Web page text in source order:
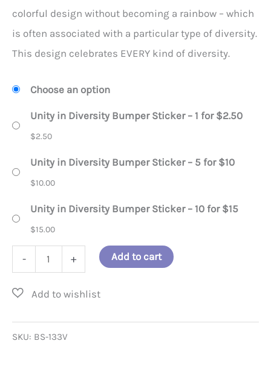
$15.00
colorful design without becoming a rainbow – which
is often associated with a particular type of diversity.
This design celebrates EVERY kind of diversity.
Choose an option
Unity in Diversity Bumper Sticker – 1 for $2.50
$2.50
Unity in Diversity Bumper Sticker – 5 for $10
$10.00
Unity in Diversity Bumper Sticker – 10 for $15
$15.00
-
in
Diversity
Sticker
+ Add to cart
SKU: BS-133V